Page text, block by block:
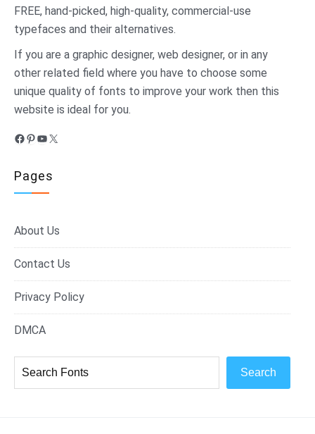
FREE, hand-picked, high-quality, commercial-use
typefaces and their alternatives.
If you are a graphic designer, web designer, or in any
other related field where you have to choose some
unique quality of fonts to improve your work then this
website is ideal for you.
Facebook
Pinterest
YouTube
X
Pages
About Us
Contact Us
Privacy Policy
DMCA
Search